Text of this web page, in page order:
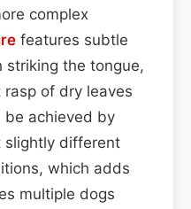
complex
features subtle
striking the tongue,
of dry leaves
be achieved by
slightly different
which adds
multiple dogs